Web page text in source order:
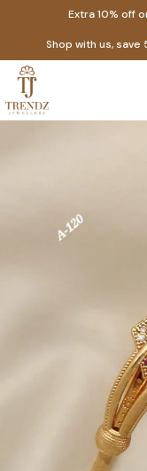
Extra 10% off
Shop with us,